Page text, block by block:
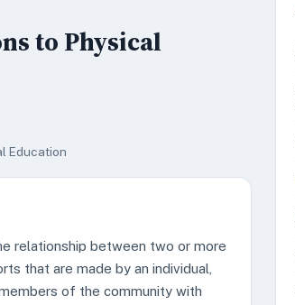
to Physical
Education
relationship between two or more
that are made by an individual,
of the community with